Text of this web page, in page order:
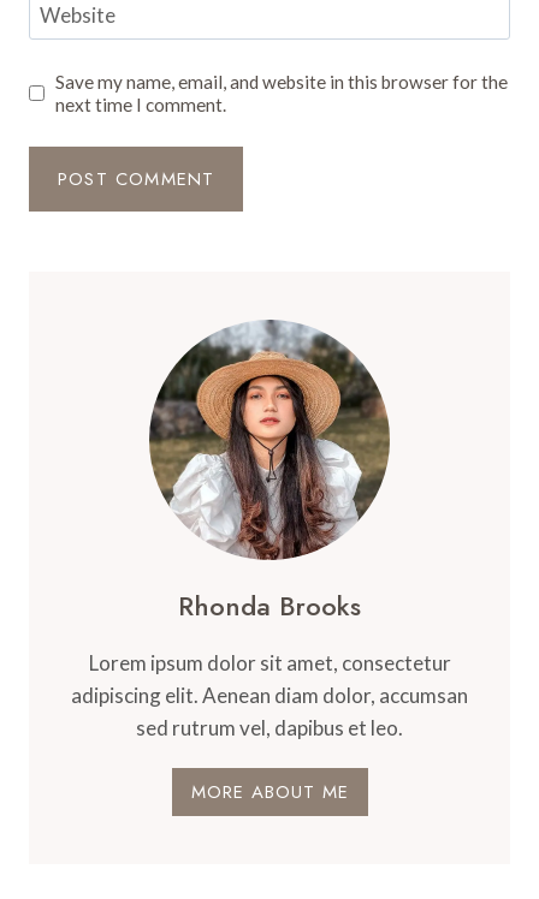
Website
Save my name, email, and website in this browser for the
next time I comment.
Rhonda Brooks
Lorem ipsum dolor sit amet, consectetur
adipiscing elit. Aenean diam dolor, accumsan
sed rutrum vel, dapibus et leo.
MORE ABOUT ME